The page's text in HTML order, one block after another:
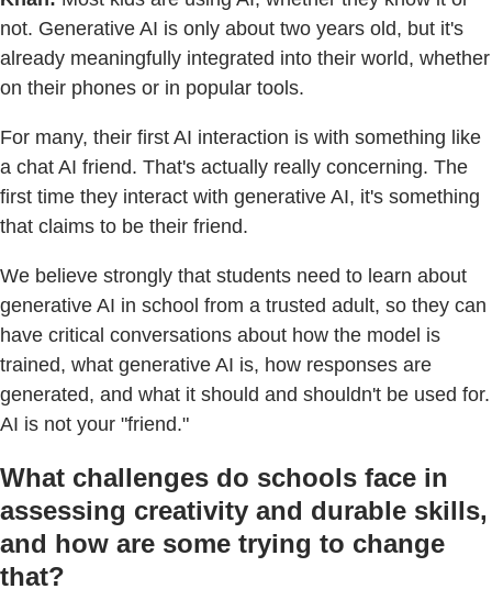
not. Generative AI is only about two years old, but it's
already meaningfully integrated into their world, whether
on their phones or in popular tools.
For many, their first AI interaction is with something like
a chat AI friend. That's actually really concerning. The
first time they interact with generative AI, it's something
that claims to be their friend.
We believe strongly that students need to learn about
generative AI in school from a trusted adult, so they can
have critical conversations about how the model is
trained, what generative AI is, how responses are
generated, and what it should and shouldn't be used for.
AI is not your "friend."
What challenges do schools face in
assessing creativity and durable skills,
and how are some trying to change
that?